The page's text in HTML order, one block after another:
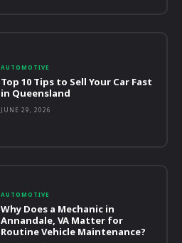
AUTOMOTIVE
Top 10 Tips to Sell Your Car Fast
in Queensland
JUNE 29, 2026
AUTOMOTIVE
Why Does a Mechanic in
Annandale, VA Matter for
Routine Vehicle Maintenance?